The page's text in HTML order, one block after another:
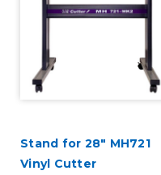
Stand for 28" MH721
Vinyl Cutter